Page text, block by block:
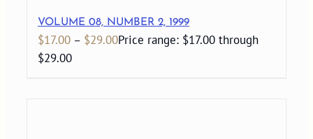
VOLUME 08, NUMBER 2, 1999
$17.00 – $29.00Price range: $17.00 through
$29.00